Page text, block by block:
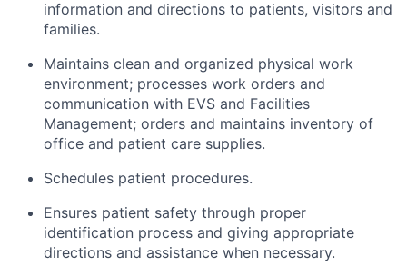
information and directions to patients, visitors and
families.
Maintains clean and organized physical work
environment; processes work orders and
communication with EVS and Facilities
Management; orders and maintains inventory of
office and patient care supplies.
Schedules patient procedures.
Ensures patient safety through proper
identification process and giving appropriate
directions and assistance when necessary.